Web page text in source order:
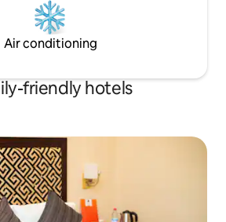
Air conditioning
friendly hotels